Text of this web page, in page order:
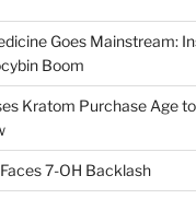
Goes Mainstream:
Boom
Kratom Purchase Age to
7-OH Backlash